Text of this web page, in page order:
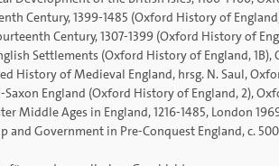
Century, 1399-1485 (Oxford History of
Century, 1307-1399 (Oxford History of
Settlements (Oxford History of England, 1B),
History of Medieval England, hrsg. N. Saul,
Saxon England (Oxford History of England, 2),
Middle Ages in England, 1216-1485, London
and Government in Pre-Conquest England, c.